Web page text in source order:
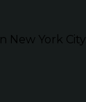
York City.